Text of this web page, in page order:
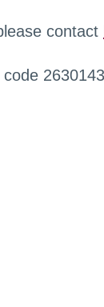
contact